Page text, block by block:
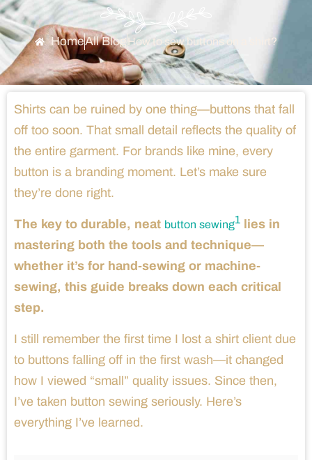
HomeAll BlogHow to sew buttons on a shirt?
Shirts can be ruined by one thing—buttons that fall
off too soon. That small detail reflects the quality of
the entire garment. For brands like mine, every
button is a branding moment. Let’s make sure
they’re done right.
The key to durable, neat button sewing1 lies in
mastering both the tools and technique—
whether it’s for hand-sewing or machine-
sewing, this guide breaks down each critical
step.
I still remember the first time I lost a shirt client due
to buttons falling off in the first wash—it changed
how I viewed “small” quality issues. Since then,
I’ve taken button sewing seriously. Here’s
everything I’ve learned.